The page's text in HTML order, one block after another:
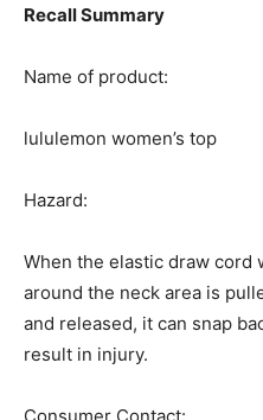
Recall Summary
Name of product:
lululemon women’s top
Hazard:
When the elastic draw cord
around the neck area is
and released, it can snap
result in injury.